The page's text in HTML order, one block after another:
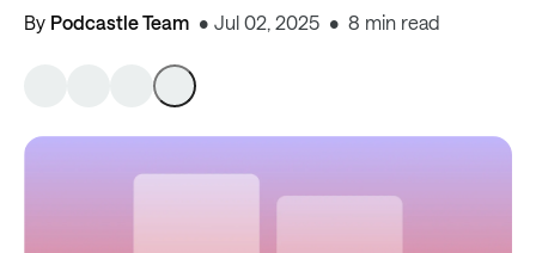
By Podcastle Team Jul 02, 2025 8 min read